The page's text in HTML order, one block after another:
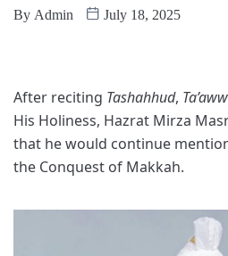
By Admin July 18, 2025
After reciting Tashahhud,
His Holiness, Hazrat Mirza
that he would continue
the Conquest of Makkah.